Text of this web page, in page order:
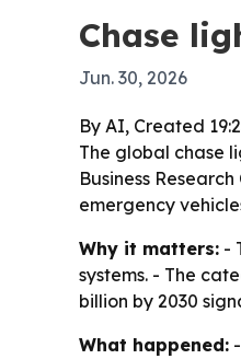
Chase
Jun. 30, 2026
By AI, Created
The global chase
Business
emergency
Why it matters: -
systems. - The
billion by 2030
What happened: